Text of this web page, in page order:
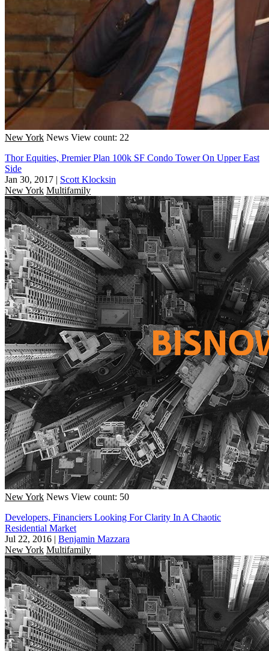
New York News View count: 22
Thor Equities, Premier Plan 100k SF Condo Tower On Upper East
Side
Jan 30, 2017 | Scott Klocksin
New York Multifamily
New York News View count: 50
Developers, Financiers Looking For Clarity In A Chaotic
Residential Market
Jul 22, 2016 | Benjamin Mazzara
New York Multifamily